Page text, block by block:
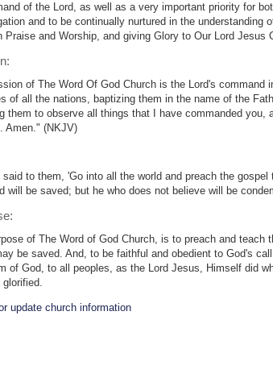
of the Lord, as well as a very important priority for
and to be continually nurtured in the understanding
Praise and Worship, and giving Glory to Our Lord Jesus
of The Word Of God Church is the Lord's command
of all the nations, baptizing them in the name of the
them to observe all things that I have commanded
Amen." (NKJV)
said to them, 'Go into all the world and preach the
will be saved; but he who does not believe will be
of The Word of God Church, is to preach and teach
be saved. And, to be faithful and obedient to God's
of God, to all peoples, as the Lord Jesus, Himself did
glorified.
update church information